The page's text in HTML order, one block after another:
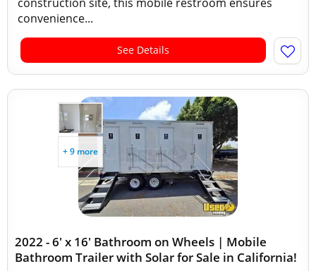
convenience...
See Details
+ 9 more
2022 - 6' x 16' Bathroom on Wheels | Mobile
Bathroom Trailer with Solar for Sale in California!